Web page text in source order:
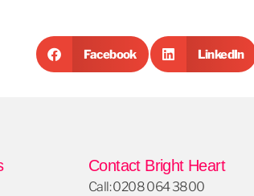
Facebook LinkedIn
Contact Bright Heart
Call: 0208 064 3800